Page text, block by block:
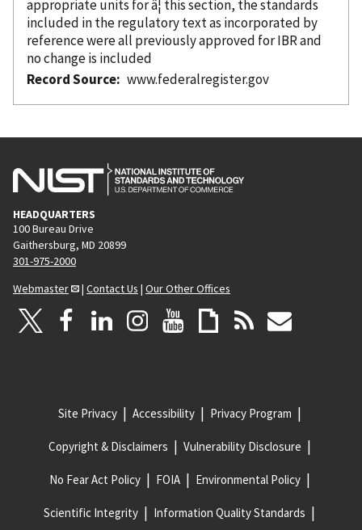
appropriate units for â¦ this section, the standards
included in the regulatory text as incorporated by
referencewere all previously approved for IBR and
no change is included
Record Source
www.federalregister.gov
HEADQUARTERS
100 Bureau Drive
Gaithersburg, MD 20899
301-975-2000
Webmaster
| Contact Us | Our Other Offices
Site Privacy Accessibility Privacy Program
Copyright & Disclaimers Vulnerability Disclosure
No Fear Act Policy FOIA Environmental Policy
Scientific Integrity Information Quality Standards